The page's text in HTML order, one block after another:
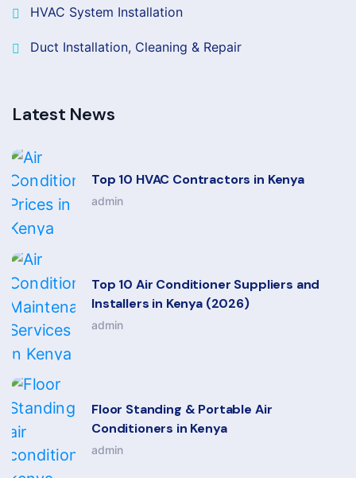
HVAC System Installation
Duct Installation, Cleaning & Repair
Latest News
Top 10 HVAC Contractors in Kenya
admin
Top 10 Air Conditioner Suppliers and
Installers in Kenya (2026)
admin
Floor Standing & Portable Air
Conditioners in Kenya
admin